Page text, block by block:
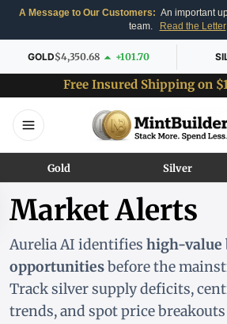
A Message to Our Customers: An important
team.
Read the Letter
GOLD$4,350.68 +101.70
Free Insured Shipping on
Gold Silver
Market Alerts
Aurelia AI identifies high-value
opportunitiesbefore the
Track silver supply deficits,
trends, and spot price